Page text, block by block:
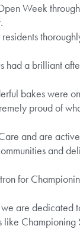
Week
had a brilliant
bakes were
proud of
and are
and
for
are dedicated
Championing